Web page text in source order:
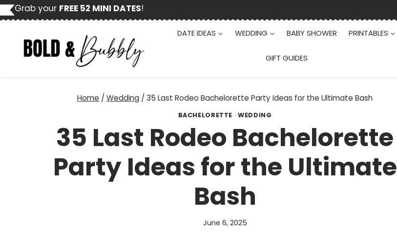
Skip
to
Grab your FREE 52 MINI DATES!
DATE IDEAS WEDDING BABY SHOWER PRINTABLES
GIFT GUIDES
Home / Wedding / 35 Last Rodeo Bachelorette Party Ideas for the Ultimate Bash
BACHELORETTE ·WEDDING
35 Last Rodeo Bachelorette
Party Ideas for the Ultimate
Bash
June 6, 2025